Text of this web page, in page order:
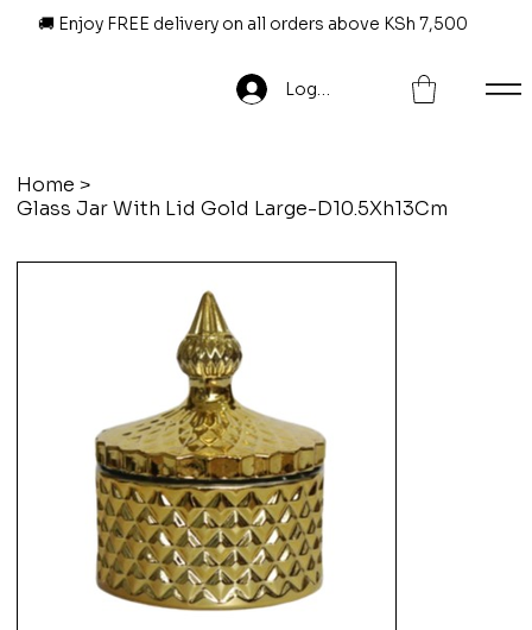
🚚 Enjoy FREE delivery on all orders above KSh 7,500
Log In
Home >
Glass Jar With Lid Gold Large-D10.5Xh13Cm